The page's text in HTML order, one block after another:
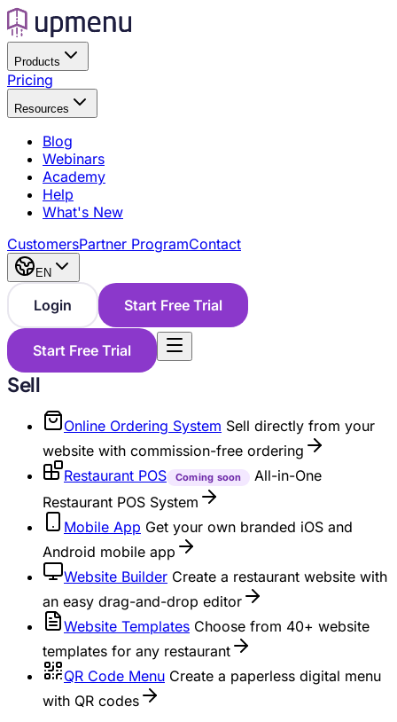
Products
Pricing
Resources
Blog
Webinars
Academy
Help
What's New
CustomersPartner ProgramContact
EN
Login Start Free Trial
Start Free Trial
Sell
Online Ordering System Sell directly from your
website with commission-free ordering
Restaurant POS
Coming soon
All-in-One
Restaurant POS System
Mobile App Get your own branded iOS and
Android mobile app
Website Builder Create a restaurant website with
an easy drag-and-drop editor
Website Templates Choose from 40+ website
templates for any restaurant
QR Code Menu Create a paperless digital menu
with QR codes